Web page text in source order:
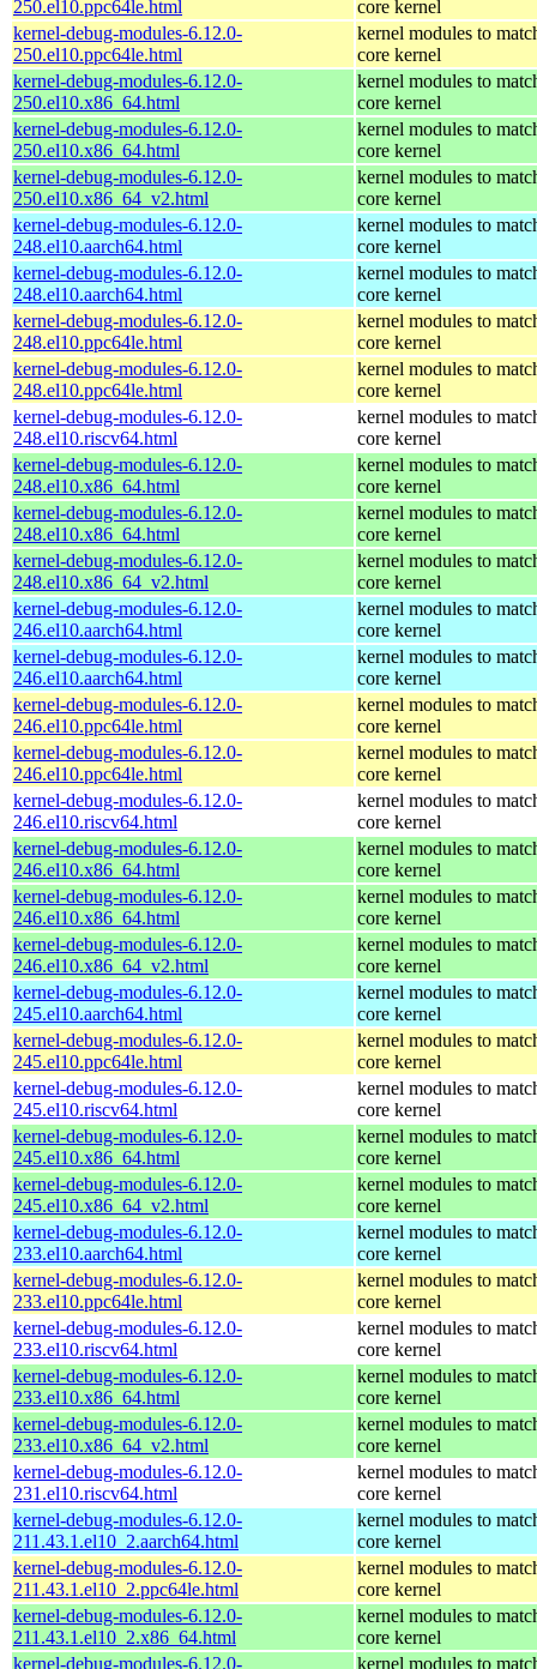
250.el10.ppc64le.html
core kernel
kernel-debug-modules-6.12.0-
250.el10.ppc64le.html
kernel modules to
core kernel
kernel-debug-modules-6.12.0-
250.el10.x86_64.html
kernel modules to
core kernel
kernel-debug-modules-6.12.0-
250.el10.x86_64.html
kernel modules to
core kernel
kernel-debug-modules-6.12.0-
250.el10.x86_64_v2.html
kernel modules to
core kernel
kernel-debug-modules-6.12.0-
248.el10.aarch64.html
kernel modules to
core kernel
kernel-debug-modules-6.12.0-
248.el10.aarch64.html
kernel modules to
core kernel
kernel-debug-modules-6.12.0-
248.el10.ppc64le.html
kernel modules to
core kernel
kernel-debug-modules-6.12.0-
248.el10.ppc64le.html
kernel modules to
core kernel
kernel-debug-modules-6.12.0-
248.el10.riscv64.html
kernel modules to
core kernel
kernel-debug-modules-6.12.0-
248.el10.x86_64.html
kernel modules to
core kernel
kernel-debug-modules-6.12.0-
248.el10.x86_64.html
kernel modules to
core kernel
kernel-debug-modules-6.12.0-
248.el10.x86_64_v2.html
kernel modules to
core kernel
kernel-debug-modules-6.12.0-
246.el10.aarch64.html
kernel modules to
core kernel
kernel-debug-modules-6.12.0-
246.el10.aarch64.html
kernel modules to
core kernel
kernel-debug-modules-6.12.0-
246.el10.ppc64le.html
kernel modules to
core kernel
kernel-debug-modules-6.12.0-
246.el10.ppc64le.html
kernel modules to
core kernel
kernel-debug-modules-6.12.0-
246.el10.riscv64.html
kernel modules to
core kernel
kernel-debug-modules-6.12.0-
246.el10.x86_64.html
kernel modules to
core kernel
kernel-debug-modules-6.12.0-
246.el10.x86_64.html
kernel modules to
core kernel
kernel-debug-modules-6.12.0-
246.el10.x86_64_v2.html
kernel modules to
core kernel
kernel-debug-modules-6.12.0-
245.el10.aarch64.html
kernel modules to
core kernel
kernel-debug-modules-6.12.0-
245.el10.ppc64le.html
kernel modules to
core kernel
kernel-debug-modules-6.12.0-
245.el10.riscv64.html
kernel modules to
core kernel
kernel-debug-modules-6.12.0-
245.el10.x86_64.html
kernel modules to
core kernel
kernel-debug-modules-6.12.0-
245.el10.x86_64_v2.html
kernel modules to
core kernel
kernel-debug-modules-6.12.0-
233.el10.aarch64.html
kernel modules to
core kernel
kernel-debug-modules-6.12.0-
233.el10.ppc64le.html
kernel modules to
core kernel
kernel-debug-modules-6.12.0-
233.el10.riscv64.html
kernel modules to
core kernel
kernel-debug-modules-6.12.0-
233.el10.x86_64.html
kernel modules to
core kernel
kernel-debug-modules-6.12.0-
233.el10.x86_64_v2.html
kernel modules to
core kernel
kernel-debug-modules-6.12.0-
231.el10.riscv64.html
kernel modules to
core kernel
kernel-debug-modules-6.12.0-
211.43.1.el10_2.aarch64.html
kernel modules to
core kernel
kernel-debug-modules-6.12.0-
211.43.1.el10_2.ppc64le.html
kernel modules to
core kernel
kernel-debug-modules-6.12.0-
211.43.1.el10_2.x86_64.html
kernel modules to
core kernel
kernel-debug-modules-6.12.0-
kernel modules to